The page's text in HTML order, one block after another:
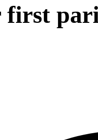
first